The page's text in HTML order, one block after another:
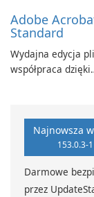
Adobe
Standard
Wydajna edycja
współpraca dzięki
Najnowsza
153.0.3-1
Darmowe
przez